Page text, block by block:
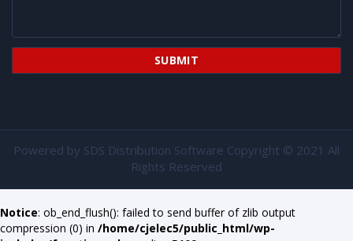
Powered by SDS Distribution Software Copyright © 2021 All
Rights Reserved
Notice: ob_end_flush(): failed to send buffer of zlib output
compression (0) in /home/cjelec5/public_html/wp-